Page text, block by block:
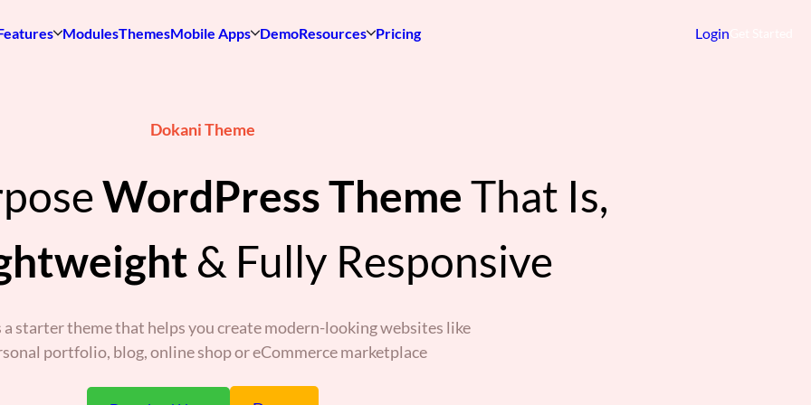
ModulesThemesMobile Apps DemoResources Pricing Login
Dokani Theme
WordPress ThemeThat Is,
& Fully Responsive
a starter theme that helps you create modern-looking websites like
portfolio, blog, online shop or eCommerce marketplace